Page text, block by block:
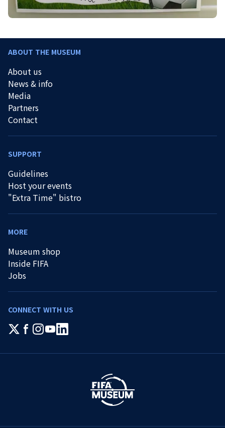
ABOUT THE MUSEUM
About us
News & info
Media
Partners
Contact
SUPPORT
Guidelines
Host your events
"Extra Time" bistro
MORE
Museum shop
Inside FIFA
Jobs
CONNECT WITH US